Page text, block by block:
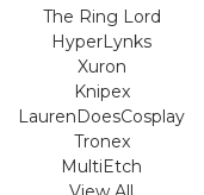
The Ring Lord
HyperLynks
Xuron
Knipex
LaurenDoesCosplay
Tronex
MultiEtch